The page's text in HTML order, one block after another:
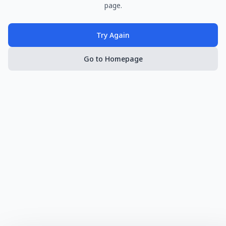
page.
Try Again
Go to Homepage